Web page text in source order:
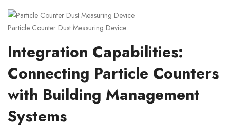
Particle Counter Dust Measuring Device
Integration Capabilities:
Connecting Particle Counters
with Building Management
Systems